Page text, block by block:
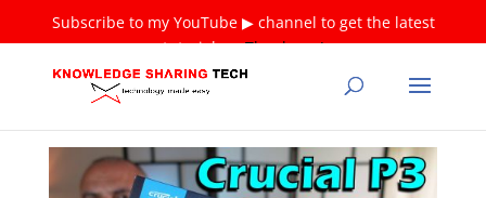
Subscribe to my YouTube ▶ channel to get the latest
tutorials ❤Thank you!